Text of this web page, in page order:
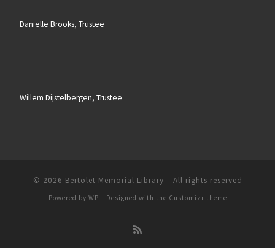
Danielle Brooks, Trustee
Willem Dijstelbergen, Trustee
© 2026 Bertolet Memorial Library – All rights reserved
Powered by WP – Designed with the Customizr theme